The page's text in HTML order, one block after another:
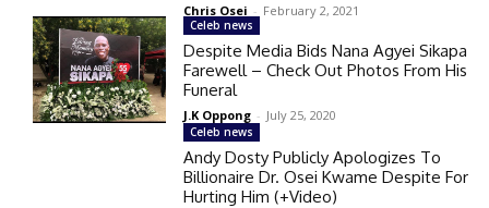
Chris Osei - February 2, 2021
Celeb news
Despite Media Bids Nana Agyei Sikapa
Farewell – Check Out Photos From His
Funeral
J.K Oppong - July 25, 2020
Celeb news
Andy Dosty Publicly Apologizes To
Billionaire Dr. Osei Kwame Despite For
Hurting Him (+Video)